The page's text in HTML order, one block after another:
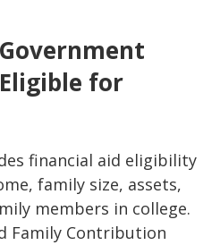
for
financial aid eligibility
family size, assets,
members in college.
Family Contribution